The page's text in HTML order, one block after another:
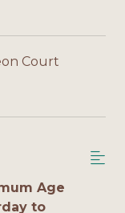
Court
Age
to